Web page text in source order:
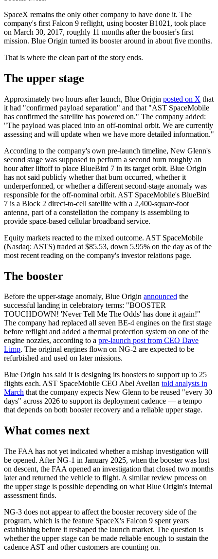
SpaceX remains the only other company to have done it. The
company's first Falcon 9 reflight, using booster B1021, took place
on March 30, 2017, roughly 11 months after the booster's first
mission. Blue Origin turned its booster around in about five months.
That is where the clean part of the story ends.
The upper stage
Approximately two hours after launch, Blue Origin posted on X that
it had "confirmed payload separation" and that "AST SpaceMobile
has confirmed the satellite has powered on." The company added:
"The payload was placed into an off-nominal orbit. We are currently
assessing and will update when we have more detailed information."
According to the company's own pre-launch timeline, New Glenn's
second stage was supposed to perform a second burn roughly an
hour after liftoff to place BlueBird 7 in its target orbit. Blue Origin
has not said publicly whether that burn occurred, whether it
underperformed, or whether a different second-stage anomaly was
responsible for the off-nominal orbit. AST SpaceMobile's BlueBird
7 is a Block 2 direct-to-cell satellite with a 2,400-square-foot
antenna, part of a constellation the company is assembling to
provide space-based cellular broadband service.
Equity markets reacted to the mixed outcome. AST SpaceMobile
(Nasdaq: ASTS) traded at $85.53, down 5.95% on the day as of the
most recent reading on the company's investor relations page.
The booster
Before the upper-stage anomaly, Blue Origin announced the
successful landing in celebratory terms: "BOOSTER
TOUCHDOWN! 'Never Tell Me The Odds' has done it again!"
The company had replaced all seven BE-4 engines on the first stage
before reflight and added a thermal protection system on one of the
engine nozzles, according to a pre-launch post from CEO Dave
Limp. The original engines flown on NG-2 are expected to be
refurbished and used on later missions.
Blue Origin has said it is designing its boosters to support up to 25
flights each. AST SpaceMobile CEO Abel Avellan told analysts in
March that the company expects New Glenn to be reused "every 30
days" across 2026 to support its deployment cadence — a tempo
that depends on both booster recovery and a reliable upper stage.
What comes next
The FAA has not yet indicated whether a mishap investigation will
be opened. After NG-1 in January 2025, when the booster was lost
on descent, the FAA opened an investigation that closed two months
later and returned the vehicle to flight. A similar review process on
the upper stage is possible depending on what Blue Origin's internal
assessment finds.
NG-3 does not appear to affect the booster recovery side of the
program, which is the feature SpaceX's Falcon 9 spent years
establishing before it reshaped the launch market. The question is
whether the upper stage can be made reliable enough to sustain the
cadence AST and other customers are counting on.